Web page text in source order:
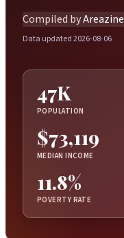
Compiled byAreazine
Data updated 2026-08-06
47K
POPULATION
$73,119
MEDIAN INCOME
11.8%
POVERTY RATE